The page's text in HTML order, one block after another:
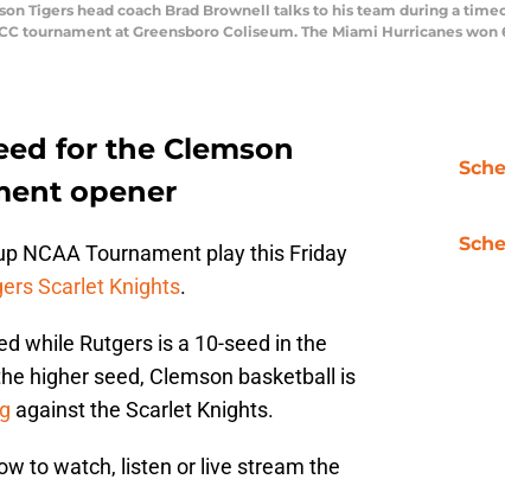
Tigers head coach Brad Brownell talks to his team during a
tournament at Greensboro Coliseum. The Miami Hurricanes won
for the Clemson
opener
NCAA Tournament play this Friday
Scarlet Knights.
while Rutgers is a 10-seed in the
higher seed, Clemson basketball is
against the Scarlet Knights.
to watch, listen or live stream the